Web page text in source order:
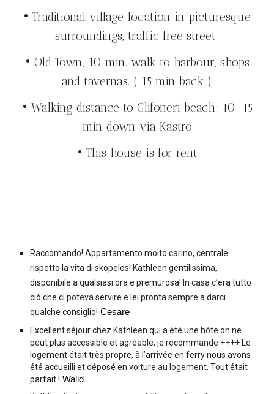
• Traditional village location in picturesque
surroundings, traffic free street
• Old Town, 10 min. walk to harbour, shops
and tavernas. ( 15 min back )
• Walking distance to Glifoneri beach: 10-15
min down via Kastro
• This house is for rent
Raccomando! Appartamento molto carino, centrale
rispetto la vita di skopelos! Kathleen gentilissima,
disponibile a qualsiasi ora e premurosa! In casa c’era tutto
ciò che ci poteva servire e lei pronta sempre a darci
qualche consiglio! Cesare
Excellent séjour chez Kathleen qui a été une hôte on ne
peut plus accessible et agréable, je recommande ++++ Le
logement était très propre, à l’arrivée en ferry nous avons
été accueilli et déposé en voiture au logement. Tout était
parfait ! Walid